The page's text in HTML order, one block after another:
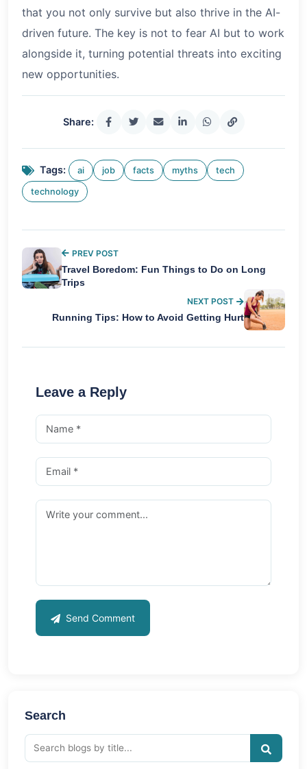
that you not only survive but also thrive in the AI-
driven future. The key is not to fear AI but to work
alongside it, turning potential threats into exciting
new opportunities.
Share:
Tags: ai job facts myths tech
technology
PREV POST
Travel Boredom: Fun Things to Do on Long
Trips
NEXT POST
Running Tips: How to Avoid Getting Hurt
Leave a Reply
Send Comment
Search